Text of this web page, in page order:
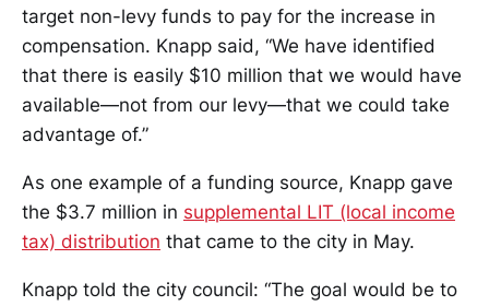
target non-levy funds to pay for the increase in
compensation. Knapp said, “We have identified
that there is easily $10 million that we would have
available—not from our levy—that we could take
advantage of.”
As one example of a funding source, Knapp gave
the $3.7 million in supplemental LIT (local income
tax) distribution that came to the city in May.
Knapp told the city council: “The goal would be to